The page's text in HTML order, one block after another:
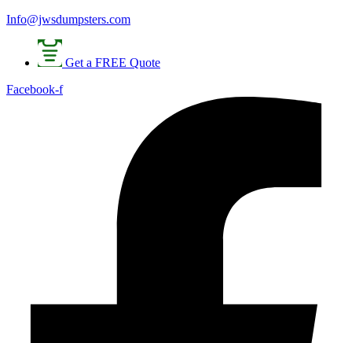
Info@jwsdumpsters.com
Get a FREE Quote
Facebook-f